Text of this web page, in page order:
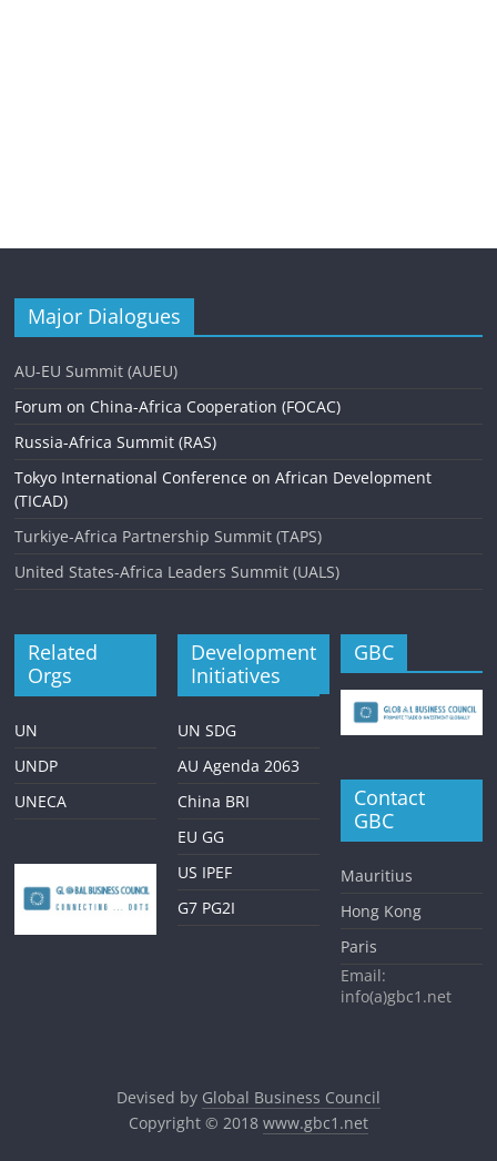
Major Dialogues
AU-EU Summit (AUEU)
Forum on China-Africa Cooperation (FOCAC)
Russia-Africa Summit (RAS)
Tokyo International Conference on African Development
(TICAD)
Turkiye-Africa Partnership Summit (TAPS)
United States-Africa Leaders Summit (UALS)
Related
Orgs
UN
UNDP
UNECA
Development
Initiatives
UN SDG
AU Agenda 2063
China BRI
EU GG
US IPEF
G7 PG2I
GBC
Contact
GBC
Mauritius
Hong Kong
Paris
Email:
info(a)gbc1.net
Devised by Global Business Council
Copyright © 2018 www.gbc1.net